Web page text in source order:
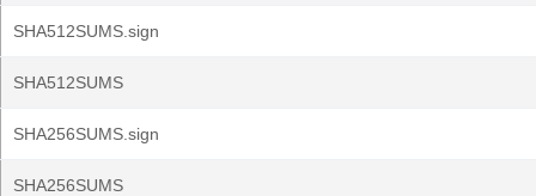
SHA512SUMS.sign
SHA512SUMS
SHA256SUMS.sign
SHA256SUMS